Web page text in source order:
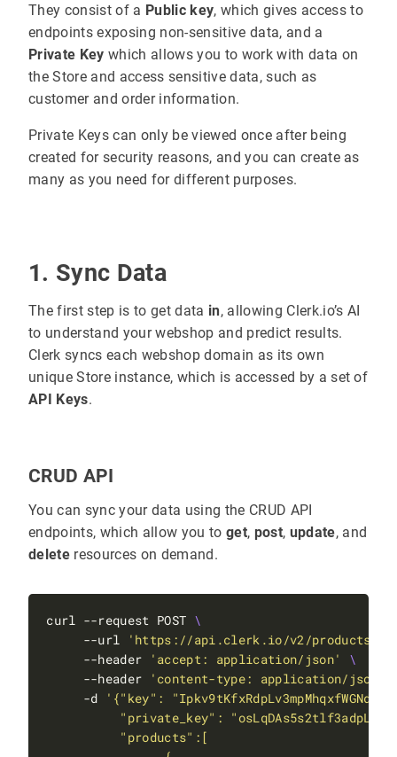
They consist of a Public key, which gives access to
endpoints exposing non-sensitive data, and a
Private Key which allows you to work with data on
the Store and access sensitive data, such as
customer and order information.
Private Keys can only be viewed once after being
created for security reasons, and you can create as
many as you need for different purposes.
1. Sync Data
The first step is to get data in, allowing Clerk.io’s AI
to understand your webshop and predict results.
Clerk syncs each webshop domain as its own
unique Store instance, which is accessed by a set of
API Keys.
CRUD API
You can sync your data using the CRUD API
endpoints, which allow you to get, post, update, and
deleteresources on demand.
curl --request POST
     --url
'https://api.clerk.io/v2/products'
--header
'accept: application/json'
--header
'content-type: application/json'
     -d